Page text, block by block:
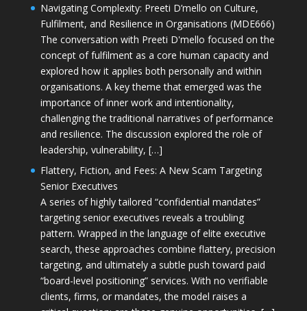
Navigating Complexity: Preeti D’mello on Culture,
Fulfilment, and Resilience in Organisations (MDE666)
The conversation with Preeti D'mello focused on the
concept of fulfilment as a core human capacity and
explored how it applies both personally and within
organisations. A key theme that emerged was the
importance of inner work and intentionality,
challenging the traditional narratives of performance
and resilience. The discussion explored the role of
leadership, vulnerability, […]
Flattery, Fiction, and Fees: A New Scam Targeting
Senior Executives
A series of highly tailored “confidential mandates”
targeting senior executives reveals a troubling
pattern. Wrapped in the language of elite executive
search, these approaches combine flattery, precision
targeting, and ultimately a subtle push toward paid
“board-level positioning” services. With no verifiable
clients, firms, or mandates, the model raises a